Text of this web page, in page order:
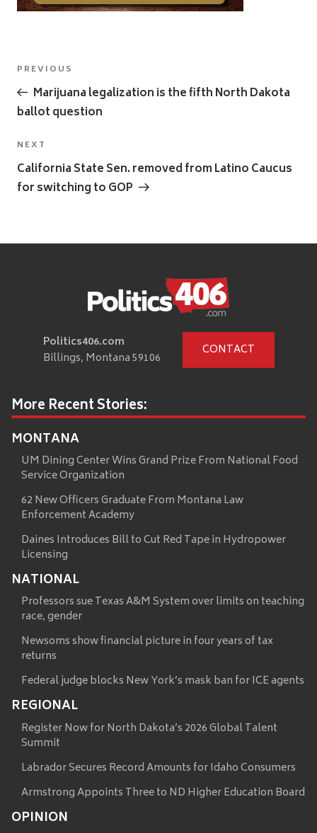
Post
navigation
Previous
Post
PREVIOUS
Marijuana legalization is the fifth North Dakota
ballot question
Next
Post
NEXT
California State Sen. removed from Latino Caucus
for switching to GOP
Politics406.com
Billings, Montana 59106
CONTACT
More Recent Stories:
MONTANA
UM Dining Center Wins Grand Prize From National Food
Service Organization
62 New Officers Graduate From Montana Law
Enforcement Academy
Daines Introduces Bill to Cut Red Tape in Hydropower
Licensing
NATIONAL
Professors sue Texas A&M System over limits on teaching
race, gender
Newsoms show financial picture in four years of tax
returns
Federal judge blocks New York’s mask ban for ICE agents
REGIONAL
Register Now for North Dakota’s 2026 Global Talent
Summit
Labrador Secures Record Amounts for Idaho Consumers
Armstrong Appoints Three to ND Higher Education Board
OPINION